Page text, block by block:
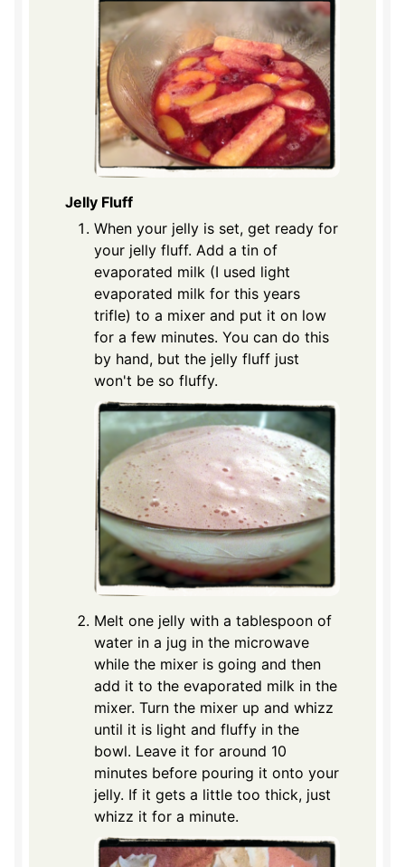
Jelly Fluff
When your jelly is set, get ready for
your jelly fluff. Add a tin of
evaporated milk (I used light
evaporated milk for this years
trifle) to a mixer and put it on low
for a few minutes. You can do this
by hand, but the jelly fluff just
won't be so fluffy.
Melt one jelly with a tablespoon of
water in a jug in the microwave
while the mixer is going and then
add it to the evaporated milk in the
mixer. Turn the mixer up and whizz
until it is light and fluffy in the
bowl. Leave it for around 10
minutes before pouring it onto your
jelly. If it gets a little too thick, just
whizz it for a minute.